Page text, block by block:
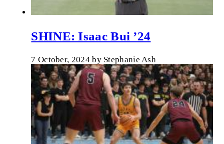
SHINE: Isaac Bui ’24
7 October, 2024 by Stephanie Ash